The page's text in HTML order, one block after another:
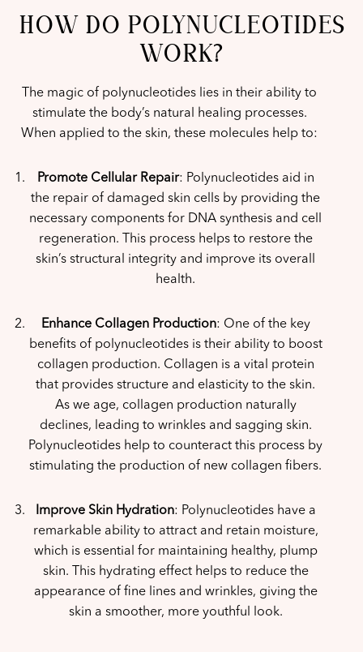
HOW DO POLYNUCLEOTIDES
WORK?
The magic of polynucleotides lies in their ability to
stimulate the body’s natural healing processes.
When applied to the skin, these molecules help to:
Promote Cellular Repair: Polynucleotides aid in
the repair of damaged skin cells by providing the
necessary components for DNA synthesis and cell
regeneration. This process helps to restore the
skin’s structural integrity and improve its overall
health.
Enhance Collagen Production: One of the key
benefits of polynucleotides is their ability to boost
collagen production. Collagen is a vital protein
that provides structure and elasticity to the skin.
As we age, collagen production naturally
declines, leading to wrinkles and sagging skin.
Polynucleotides help to counteract this process by
stimulating the production of new collagen fibers.
Improve Skin Hydration: Polynucleotides have a
remarkable ability to attract and retain moisture,
which is essential for maintaining healthy, plump
skin. This hydrating effect helps to reduce the
appearance of fine lines and wrinkles, giving the
skin a smoother, more youthful look.